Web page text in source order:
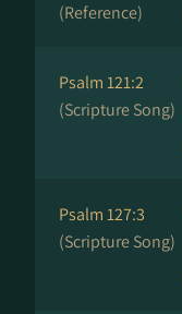
(Reference)
Psalm 121:2
(Scripture Song)
Psalm 127:3
(Scripture Song)